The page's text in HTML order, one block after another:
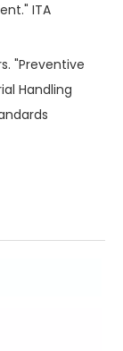
ITA
"Preventive
Handling